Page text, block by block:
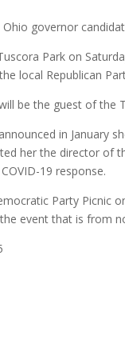
governor
Park on
local Republican
be the guest of the
in January
her the director of
COVID-19 response.
Party Picnic
event that is from